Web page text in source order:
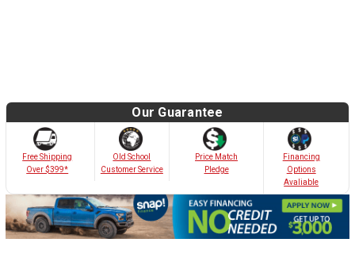
Our Guarantee
Free Shipping
Over $399*
Old School
Customer Service
Price Match
Pledge
Financing
Options
Avaliable